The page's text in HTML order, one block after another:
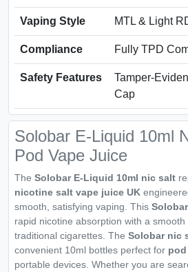
Vaping Style MTL & Light
Compliance Fully TPD
Safety Features
Tamper-
Cap
Solobar E-Liquid 10ml
Pod Vape Juice
The Solobar E-Liquid 10ml nic salt
nicotine salt vape juice UK
smooth, satisfying vaping. This
rapid nicotine absorption with a
traditional cigarettes. The Solobar nic
convenient 10ml bottles perfect for
portable devices. Whether you are